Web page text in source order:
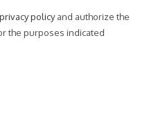
privacy policyand authorize the
the purposes indicated